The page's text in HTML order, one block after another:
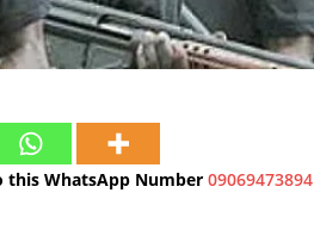
this WhatsApp Number 09069473894